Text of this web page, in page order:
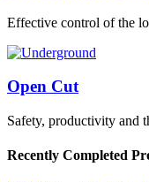
Effective control of the
Open Cut
Safety, productivity and
Recently Completed